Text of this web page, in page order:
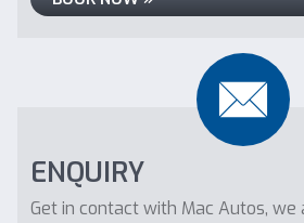
ENQUIRY
Get in contact with Mac Autos, we